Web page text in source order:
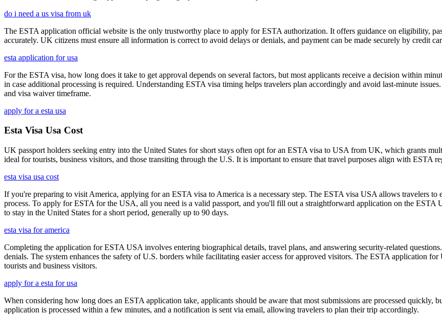
do i need a us visa from uk
The ESTA application official website is the only trustworthy place to apply for ESTA authorization. It offers guidance on eligibility,
accurately. UK citizens must ensure all information is correct to avoid delays or denials, and payment can be made securely by credit
esta application for usa
For the ESTA visa, how long does it take to get approval depends on several factors, but most applicants receive a decision within
in case additional processing is required. Understanding ESTA visa timing helps travelers plan accordingly and avoid last-minute
and visa waiver timeframe.
apply for a esta usa
Esta Visa Usa Cost
UK passport holders seeking entry into the United States for short stays often opt for an ESTA visa to USA from UK, which grants
ideal for tourists, business visitors, and those transiting through the U.S. It is important to ensure that travel purposes align with ESTA
esta visa usa cost
If you're preparing to visit America, applying for an ESTA visa to America is a necessary step. The ESTA visa USA allows travelers to
process. To apply for ESTA for the USA, all you need is a valid passport, and you'll fill out a straightforward application on the
to stay in the United States for a short period, generally up to 90 days.
esta visa for america
Completing the application for ESTA USA involves entering biographical details, travel plans, and answering security-related
denials. The system enhances the safety of U.S. borders while facilitating easier access for approved visitors. The ESTA application
tourists and business visitors.
apply for a esta for usa
When considering how long does an ESTA application take, applicants should be aware that most submissions are processed quickly,
application is processed within a few minutes, and a notification is sent via email, allowing travelers to plan their trip accordingly.